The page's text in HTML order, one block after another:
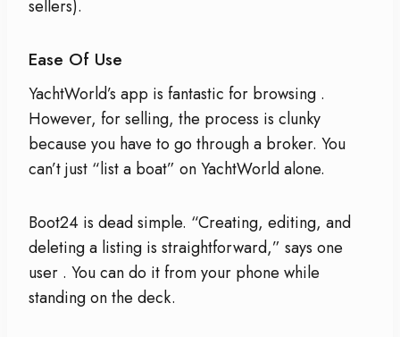
sellers).
Ease Of Use
YachtWorld’s app is fantastic for browsing .
However, for selling, the process is clunky
because you have to go through a broker. You
can’t just “list a boat” on YachtWorld alone.
Boot24 is dead simple. “Creating, editing, and
deleting a listing is straightforward,” says one
user . You can do it from your phone while
standing on the deck.